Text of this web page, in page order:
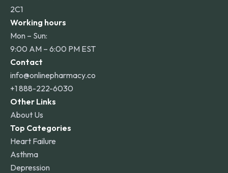
2C1
Working hours
Mon – Sun:
9:00 AM – 6:00 PM EST
Contact
info@onlinepharmacy.co
+1 888-222-6030
Other Links
About Us
Top Categories
Heart Failure
Asthma
Depression